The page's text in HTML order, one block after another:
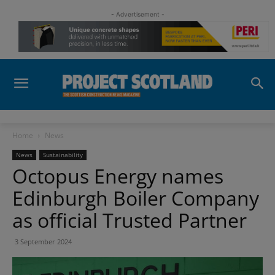
- Advertisement -
Home News
News Sustainability
Octopus Energy names
Edinburgh Boiler Company
as official Trusted Partner
3 September 2024